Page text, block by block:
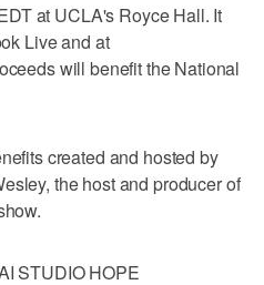
at UCLA's Royce Hall. It
Live and at
will benefit the National
created and hosted by
the host and producer of
STUDIO HOPE